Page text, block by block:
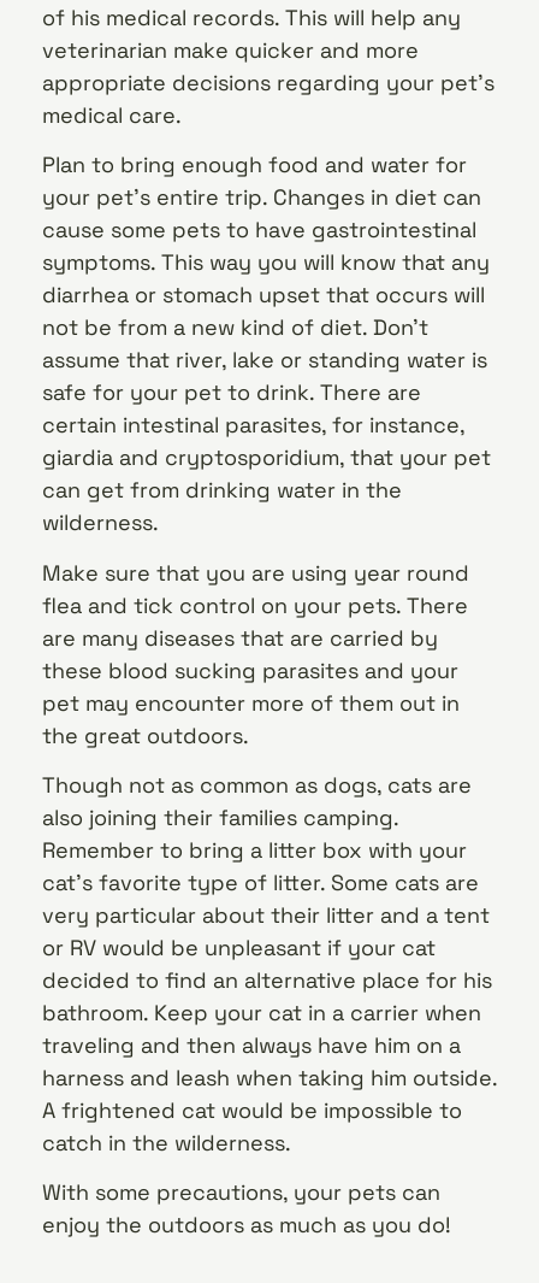
of his medical records. This will help any
veterinarian make quicker and more
appropriate decisions regarding your pet’s
medical care.
Plan to bring enough food and water for
your pet’s entire trip. Changes in diet can
cause some pets to have gastrointestinal
symptoms. This way you will know that any
diarrhea or stomach upset that occurs will
not be from a new kind of diet. Don’t
assume that river, lake or standing water is
safe for your pet to drink. There are
certain intestinal parasites, for instance,
giardia and cryptosporidium, that your pet
can get from drinking water in the
wilderness.
Make sure that you are using year round
flea and tick control on your pets. There
are many diseases that are carried by
these blood sucking parasites and your
pet may encounter more of them out in
the great outdoors.
Though not as common as dogs, cats are
also joining their families camping.
Remember to bring a litter box with your
cat’s favorite type of litter. Some cats are
very particular about their litter and a tent
or RV would be unpleasant if your cat
decided to find an alternative place for his
bathroom. Keep your cat in a carrier when
traveling and then always have him on a
harness and leash when taking him outside.
A frightened cat would be impossible to
catch in the wilderness.
With some precautions, your pets can
enjoy the outdoors as much as you do!